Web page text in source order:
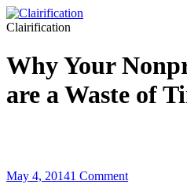
Clairification
Why Your
are a Waste of
May 4, 20141 Comment